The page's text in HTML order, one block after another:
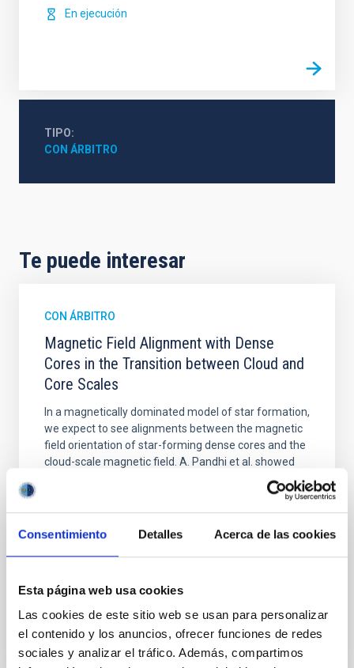
Consentimiento Detalles Acerca de las cookies
Esta página web usa cookies
Las cookies de este sitio web se usan para personalizar
el contenido y los anuncios, ofrecer funciones de redes
sociales y analizar el tráfico. Además, compartimos
En ejecución
TIPO
CON ÁRBITRO
Te puede interesar
CON ÁRBITRO
Magnetic Field Alignment with Dense
Cores in the Transition between Cloud and
Core Scales
In a magnetically dominated model of star formation,
we expect to see alignments between the magnetic
field orientation of star-forming dense cores and the
cloud-scale magnetic field. A. Pandhi et al. showed
instead, however, that the orientation of cores and
their angular momentum vectors appear random
with respect to the larger-scale magnetic
BIBCODE 2026APJ..1003...83Y
NÚMERO DE CITAS 0